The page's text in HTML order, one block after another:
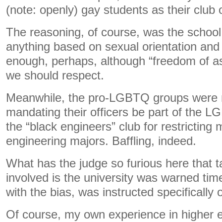
(note: openly) gay students as their club
The reasoning, of course, was the
anything based on sexual orientation
enough, perhaps, although “freedom of
we should respect.
Meanwhile, the pro-LGBTQ groups
mandating their officers be part of the
the “black engineers” club for restricting
engineering majors. Baffling, indeed.
What has the judge so furious here that
involved is the university was warned
with the bias, was instructed specifically
Of course, my own experience in higher